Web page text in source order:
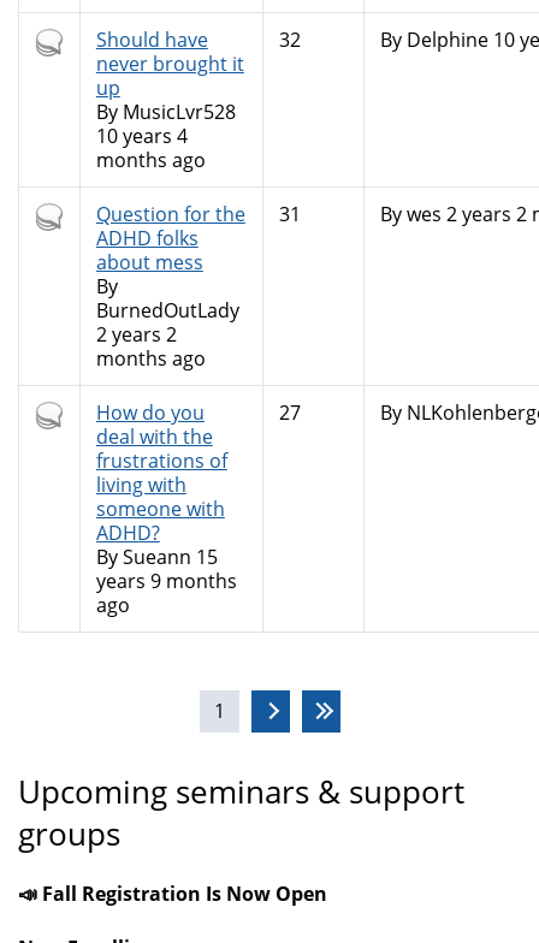
Hot
topic
Should have
never brought it
up
By MusicLvr528
10 years 4
months ago
32 By Delphine10
Hot
topic
Question for the
ADHD folks
about mess
By
BurnedOutLady
2 years 2
months ago
31 Bywes 2 years 2
Hot
topic
How do you
deal with the
frustrations of
living with
someone with
ADHD?
BySueann 15
years 9 months
ago
27 By
1
Upcoming seminars & support
groups
📣 Fall Registration Is Now Open